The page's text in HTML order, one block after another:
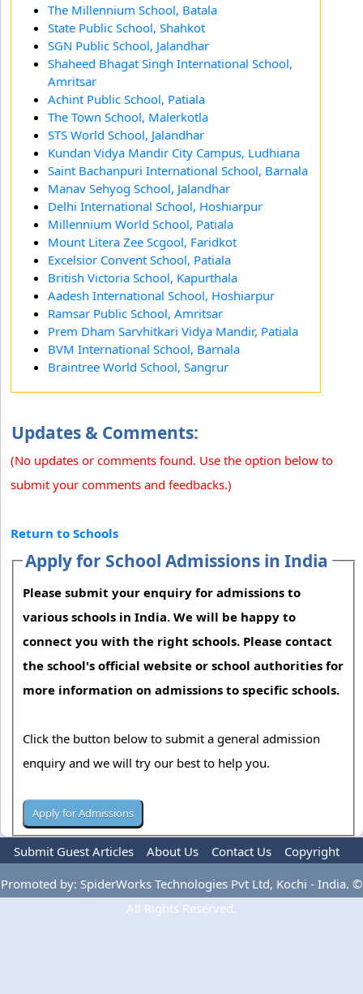
The Millennium School, Batala
State Public School, Shahkot
SGN Public School, Jalandhar
Shaheed Bhagat Singh International School,
Amritsar
Achint Public School, Patiala
The Town School, Malerkotla
STS World School, Jalandhar
Kundan Vidya Mandir City Campus, Ludhiana
Saint Bachanpuri International School, Barnala
Manav Sehyog School, Jalandhar
Delhi International School, Hoshiarpur
Millennium World School, Patiala
Mount Litera Zee Scgool, Faridkot
Excelsior Convent School, Patiala
British Victoria School, Kapurthala
Aadesh International School, Hoshiarpur
Ramsar Public School, Amritsar
Prem Dham Sarvhitkari Vidya Mandir, Patiala
BVM International School, Barnala
Braintree World School, Sangrur
Updates & Comments:
(No updates or comments found. Use the option below to
submit your comments and feedbacks.)
Return to Schools
Apply for School Admissions in India
Please submit your enquiry for admissions to
various schools in India. We will be happy to
connect you with the right schools. Please contact
the school's official website or school authorities for
more information on admissions to specific schools.
Click the button below to submit a general admission
enquiry and we will try our best to help you.
Submit Guest Articles About Us Contact Us
Copyright
Privacy Policy
Terms Of Use Advertise
Promoted by: SpiderWorks Technologies Pvt Ltd, Kochi - India. ©
All Rights Reserved.